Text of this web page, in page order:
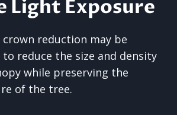
Light Exposure
crown reduction may be
reduce the size and density
while preserving the
of the tree.